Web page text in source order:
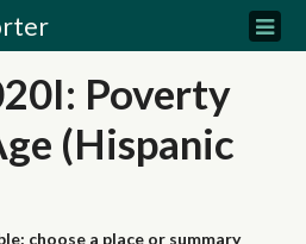
Poverty
(Hispanic
choose a place or summary